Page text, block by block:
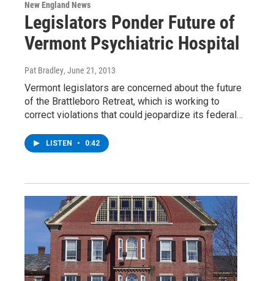
New England News
Legislators Ponder Future of
Vermont Psychiatric Hospital
Pat Bradley, June 21, 2013
Vermont legislators are concerned about the future
of the Brattleboro Retreat, which is working to
correct violations that could jeopardize its federal…
LISTEN • 0:42